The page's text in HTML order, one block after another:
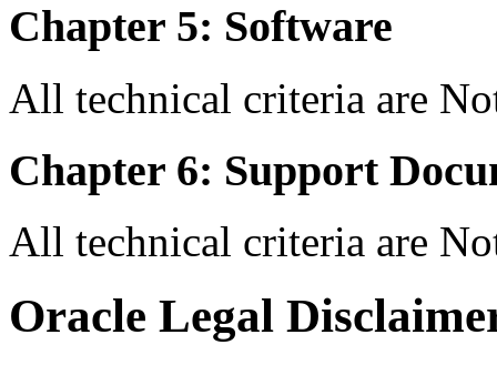
Chapter 5: Software
All technical criteria are
Chapter 6: Support
All technical criteria are
Oracle Legal